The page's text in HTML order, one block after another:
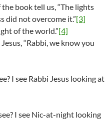
book tell us, “The lights
did not overcome it.”[3]
of the world.”[4]
“Rabbi, we know you
I see Rabbi Jesus looking at
I see Nic-at-night looking